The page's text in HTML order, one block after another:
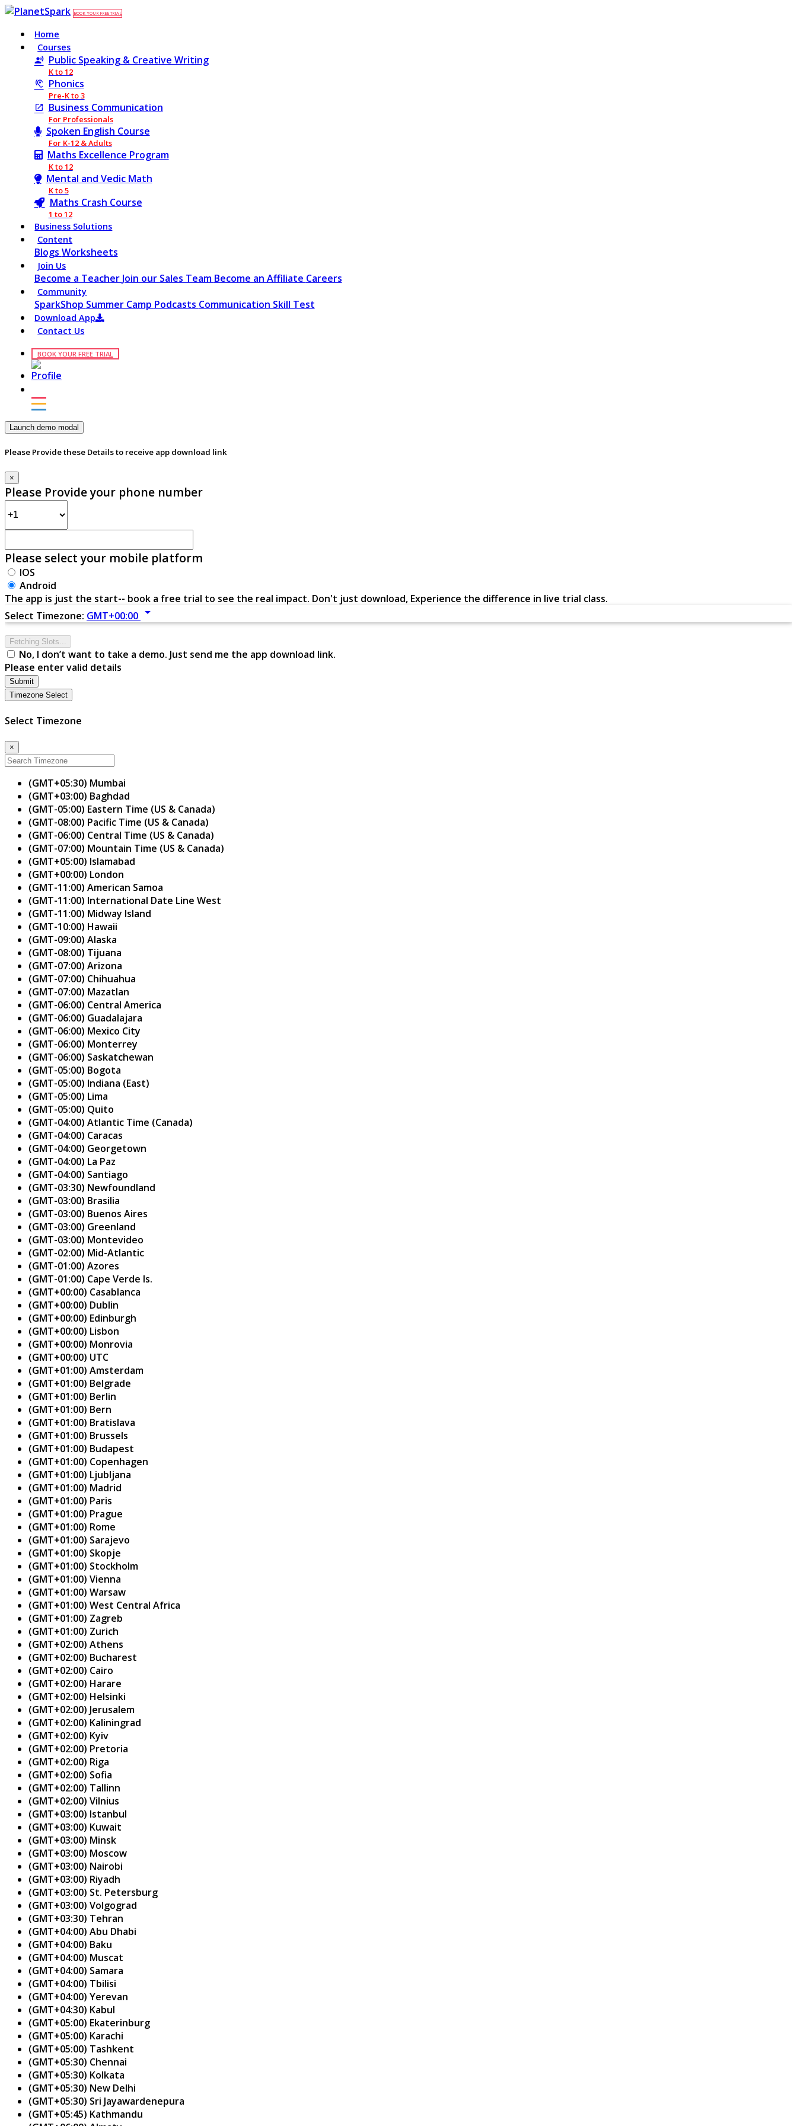
BOOK YOUR FREE TRIAL
Home
Courses
Public Speaking & Creative Writing
K to 12
Phonics
Pre-K to 3
Business Communication
For Professionals
Spoken English Course
For K-12 & Adults
Maths Excellence Program
K to 12
Mental and Vedic Math
K to 5
Maths Crash Course
1 to 12
Business Solutions
Content
Blogs Worksheets
Join Us
Become a Teacher Join our Sales Team Become an Affiliate Careers
Community
SparkShop Summer Camp Podcasts Communication Skill Test
Download App
Contact Us
BOOK YOUR FREE TRIAL
Launch demo modal
Please Provide these Details to receive app download link
×
Please Provide your phone number
Please select your mobile platform
IOS
Android
The app is just the start-- book a free trial to see the real impact. Don't just download, Experience the difference in live trial class.
Select Timezone: GMT+00:00 arrow_drop_down
Fetching Slots...
No, I don’t want to take a demo. Just send me the app download link.
Please enter valid details
Submit
Timezone Select
Select Timezone
×
(GMT+05:30) Mumbai
(GMT+03:00) Baghdad
(GMT-05:00) Eastern Time (US & Canada)
(GMT-08:00) Pacific Time (US & Canada)
(GMT-06:00) Central Time (US & Canada)
(GMT-07:00) Mountain Time (US & Canada)
(GMT+05:00) Islamabad
(GMT+00:00) London
(GMT-11:00) American Samoa
(GMT-11:00) International Date Line West
(GMT-11:00) Midway Island
(GMT-10:00) Hawaii
(GMT-09:00) Alaska
(GMT-08:00) Tijuana
(GMT-07:00) Arizona
(GMT-07:00) Chihuahua
(GMT-07:00) Mazatlan
(GMT-06:00) Central America
(GMT-06:00) Guadalajara
(GMT-06:00) Mexico City
(GMT-06:00) Monterrey
(GMT-06:00) Saskatchewan
(GMT-05:00) Bogota
(GMT-05:00) Indiana (East)
(GMT-05:00) Lima
(GMT-05:00) Quito
(GMT-04:00) Atlantic Time (Canada)
(GMT-04:00) Caracas
(GMT-04:00) Georgetown
(GMT-04:00) La Paz
(GMT-04:00) Santiago
(GMT-03:30) Newfoundland
(GMT-03:00) Brasilia
(GMT-03:00) Buenos Aires
(GMT-03:00) Greenland
(GMT-03:00) Montevideo
(GMT-02:00) Mid-Atlantic
(GMT-01:00) Azores
(GMT-01:00) Cape Verde Is.
(GMT+00:00) Casablanca
(GMT+00:00) Dublin
(GMT+00:00) Edinburgh
(GMT+00:00) Lisbon
(GMT+00:00) Monrovia
(GMT+00:00) UTC
(GMT+01:00) Amsterdam
(GMT+01:00) Belgrade
(GMT+01:00) Berlin
(GMT+01:00) Bern
(GMT+01:00) Bratislava
(GMT+01:00) Brussels
(GMT+01:00) Budapest
(GMT+01:00) Copenhagen
(GMT+01:00) Ljubljana
(GMT+01:00) Madrid
(GMT+01:00) Paris
(GMT+01:00) Prague
(GMT+01:00) Rome
(GMT+01:00) Sarajevo
(GMT+01:00) Skopje
(GMT+01:00) Stockholm
(GMT+01:00) Vienna
(GMT+01:00) Warsaw
(GMT+01:00) West Central Africa
(GMT+01:00) Zagreb
(GMT+01:00) Zurich
(GMT+02:00) Athens
(GMT+02:00) Bucharest
(GMT+02:00) Cairo
(GMT+02:00) Harare
(GMT+02:00) Helsinki
(GMT+02:00) Jerusalem
(GMT+02:00) Kaliningrad
(GMT+02:00) Kyiv
(GMT+02:00) Pretoria
(GMT+02:00) Riga
(GMT+02:00) Sofia
(GMT+02:00) Tallinn
(GMT+02:00) Vilnius
(GMT+03:00) Istanbul
(GMT+03:00) Kuwait
(GMT+03:00) Minsk
(GMT+03:00) Moscow
(GMT+03:00) Nairobi
(GMT+03:00) Riyadh
(GMT+03:00) St. Petersburg
(GMT+03:00) Volgograd
(GMT+03:30) Tehran
(GMT+04:00) Abu Dhabi
(GMT+04:00) Baku
(GMT+04:00) Muscat
(GMT+04:00) Samara
(GMT+04:00) Tbilisi
(GMT+04:00) Yerevan
(GMT+04:30) Kabul
(GMT+05:00) Ekaterinburg
(GMT+05:00) Karachi
(GMT+05:00) Tashkent
(GMT+05:30) Chennai
(GMT+05:30) Kolkata
(GMT+05:30) New Delhi
(GMT+05:30) Sri Jayawardenepura
(GMT+05:45) Kathmandu